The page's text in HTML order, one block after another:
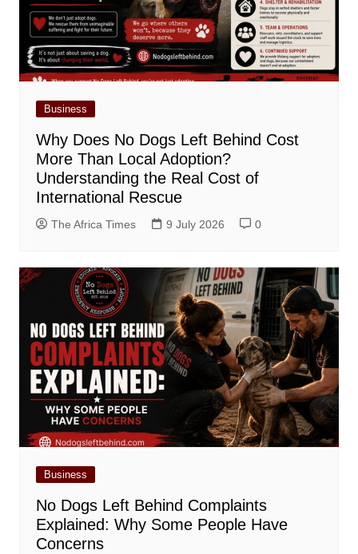
Business
Why Does No Dogs Left Behind Cost
More Than Local Adoption?
Understanding the Real Cost of
International Rescue
The Africa Times 9 July 2026 0
Business
No Dogs Left Behind Complaints
Explained: Why Some People Have
Concerns